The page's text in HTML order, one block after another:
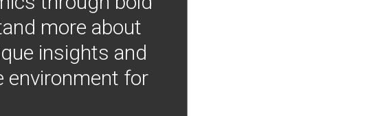
more about
insights and
environment for